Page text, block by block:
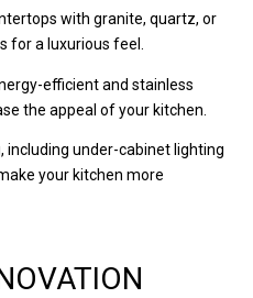
with granite, quartz, or
for a luxurious feel.
efficient and stainless
the appeal of your kitchen.
including under-cabinet lighting
your kitchen more